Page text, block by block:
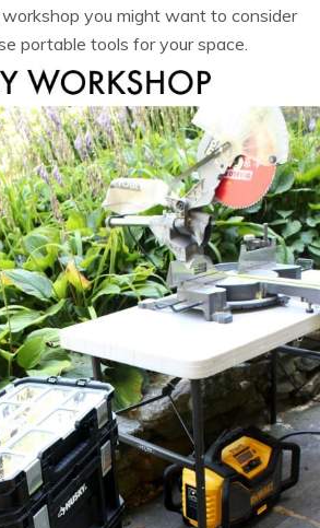
you might want to consider
portable tools for your space.